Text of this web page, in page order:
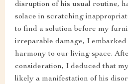
disruption of his usual routine,
solace in scratching
to find a solution before my
irreparable damage, I
harmony to our living space.
consideration, I deduced that
likely a manifestation of his